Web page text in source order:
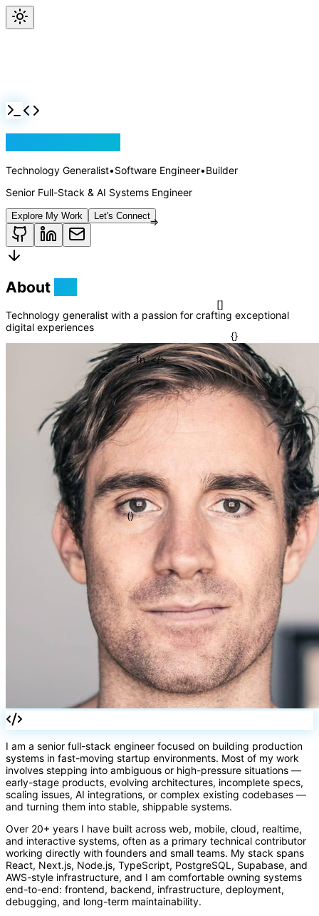
</>
()
=>
fn
Technology Generalist•Software Engineer•Builder
Senior Full-Stack & AI Systems Engineer
Explore My Work Let's Connect
About
Technology generalist with a passion for crafting exceptional
digital experiences
I am a senior full-stack engineer focused on building production
systems in fast-moving startup environments. Most of my work
involves stepping into ambiguous or high-pressure situations —
early-stage products, evolving architectures, incomplete specs,
scaling issues, AI integrations, or complex existing codebases —
and turning them into stable, shippable systems.
Over 20+ years I have built across web, mobile, cloud, realtime,
and interactive systems, often as a primary technical contributor
working directly with founders and small teams. My stack spans
React, Next.js, Node.js, TypeScript, PostgreSQL, Supabase, and
AWS-style infrastructure, and I am comfortable owning systems
end-to-end: frontend, backend, infrastructure, deployment,
debugging, and long-term maintainability.